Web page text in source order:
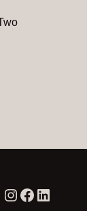
Instagram
Facebook
LinkedIn